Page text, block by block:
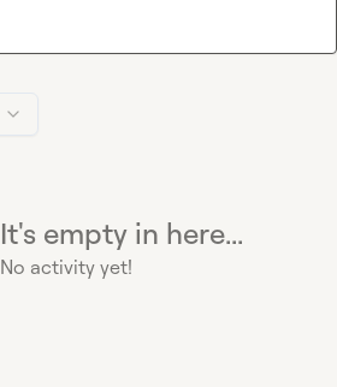
It's empty in here...
No activity yet!